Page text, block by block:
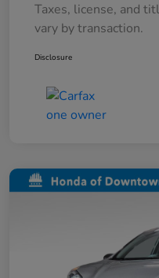
Taxes, license, and
vary by transaction.
Disclosure